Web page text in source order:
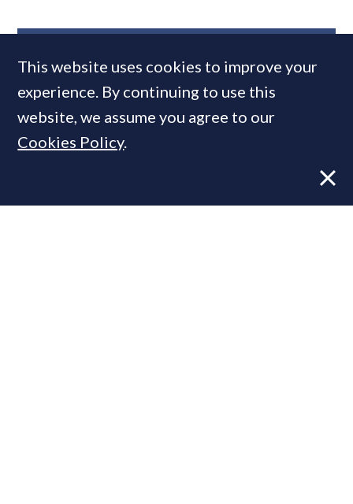
This website uses cookies to improve your
experience. By continuing to use this
website, we assume you agree to our
Cookies Policy.